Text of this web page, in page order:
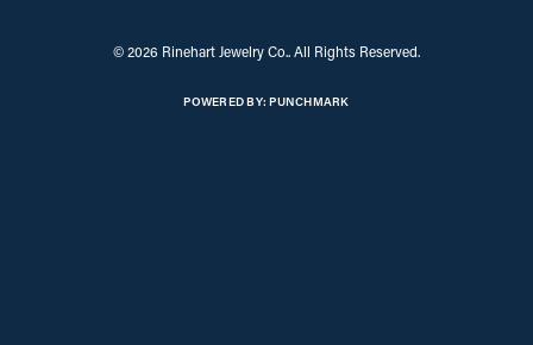
© 2026 Rinehart Jewelry Co.. All Rights Reserved.
POWERED BY:PUNCHMARK